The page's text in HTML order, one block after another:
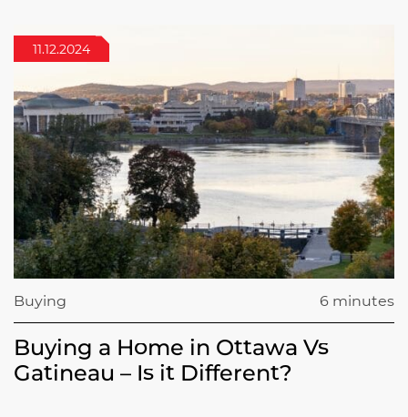
11.12.2024
Buying 6 minutes
Buying a Home in Ottawa Vs
Gatineau – Is it Different?